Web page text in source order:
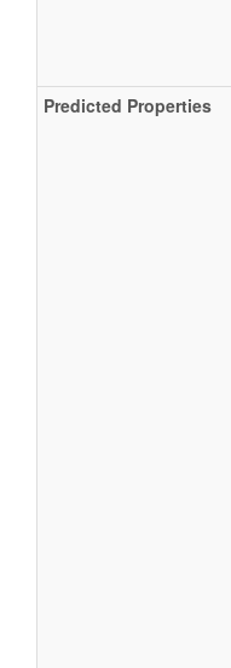
Predicted Properties